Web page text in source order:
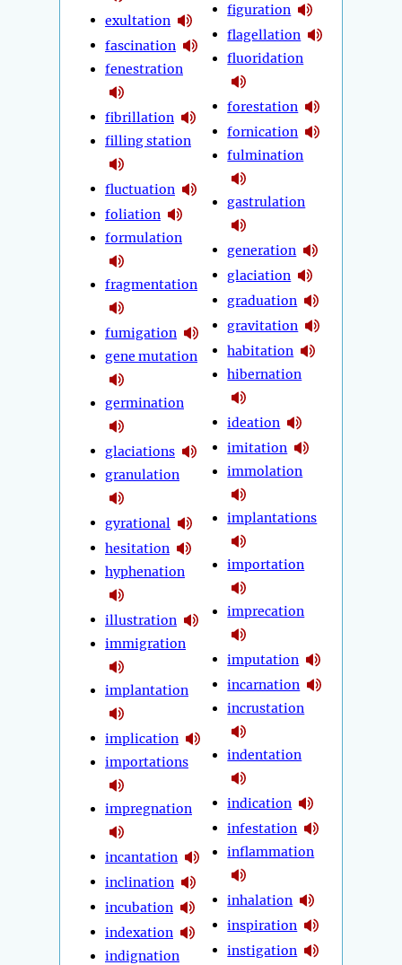
exultation
fascination
fenestration
fibrillation
filling station
fluctuation
foliation
formulation
fragmentation
fumigation
gene mutation
germination
glaciations
granulation
gyrational
hesitation
hyphenation
illustration
immigration
implantation
implication
importations
impregnation
incantation
inclination
incubation
indexation
indignation
figuration
flagellation
fluoridation
forestation
fornication
fulmination
gastrulation
generation
glaciation
graduation
gravitation
habitation
hibernation
ideation
imitation
immolation
implantations
importation
imprecation
imputation
incarnation
incrustation
indentation
indication
infestation
inflammation
inhalation
inspiration
instigation